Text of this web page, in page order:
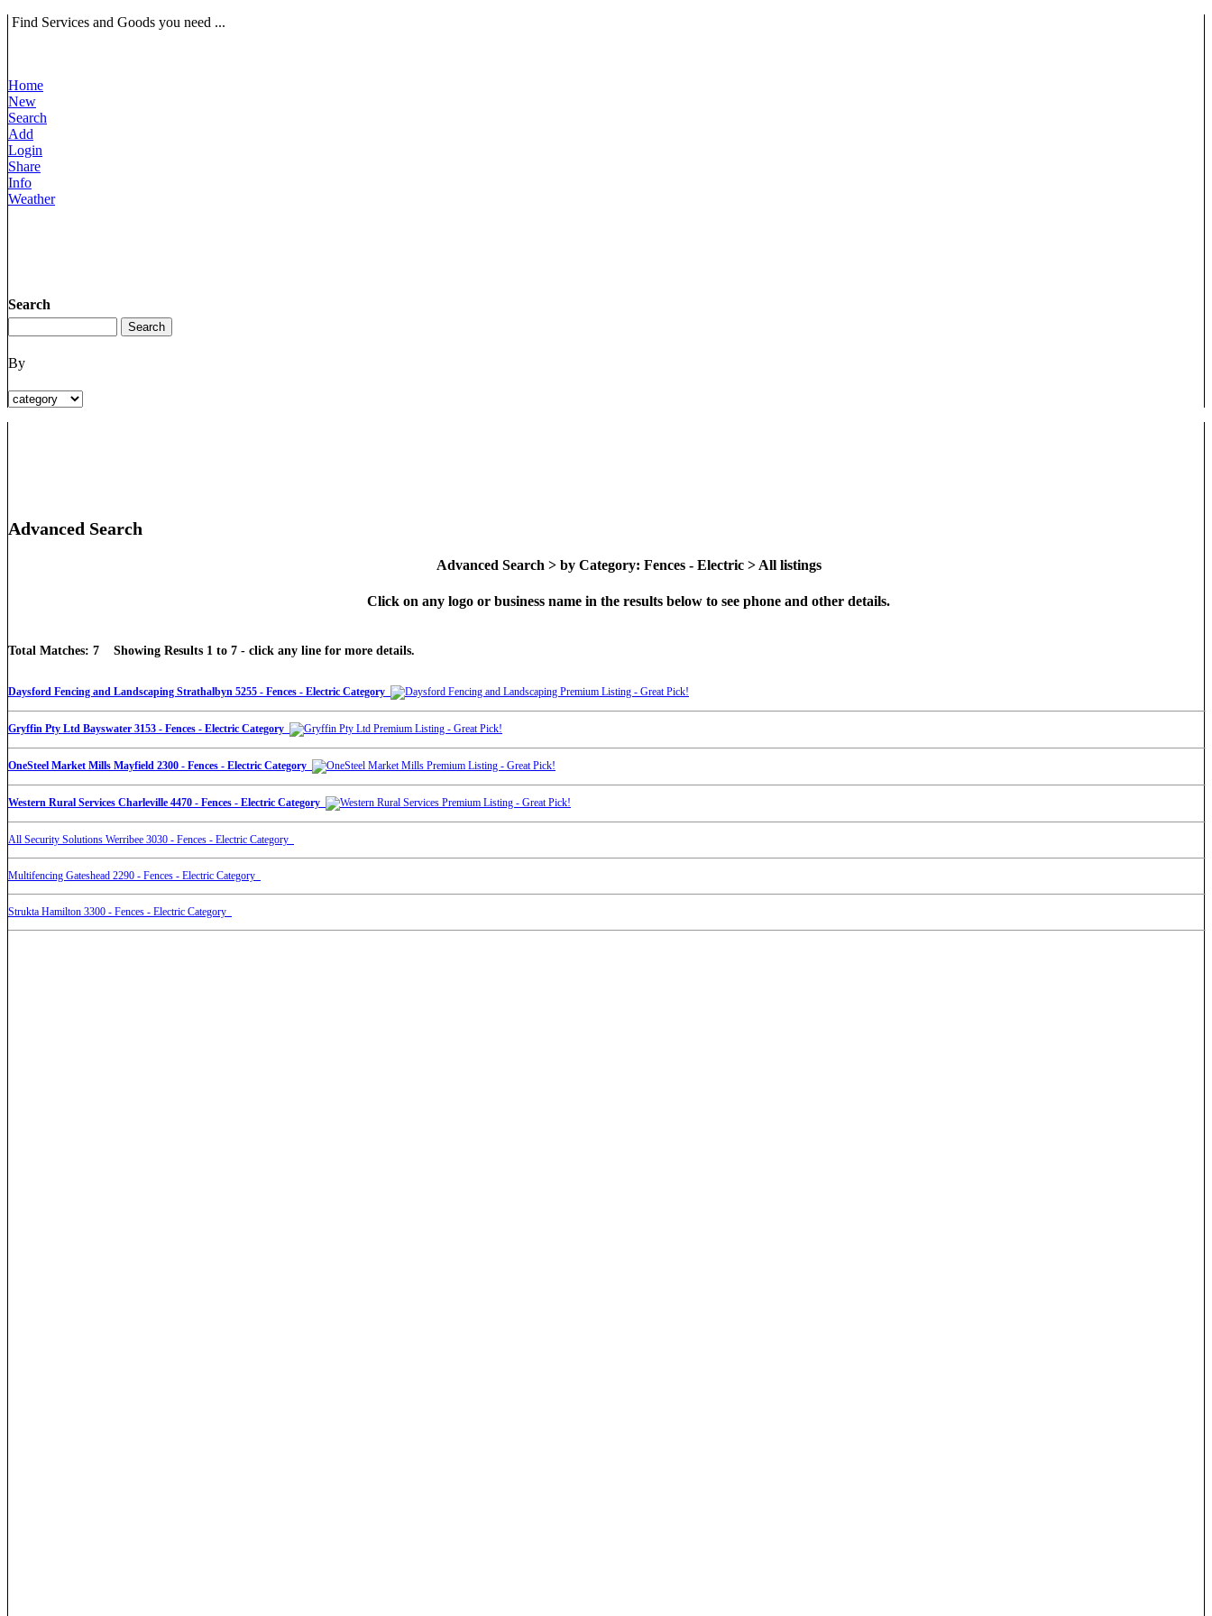
Find Services and Goods you need ...
Home
New
Search
Add
Login
Share
Info
Weather
Search
By
Advanced Search
Advanced Search > by Category: Fences - Electric > All listings
Click on any logo or business name in the results below to see phone and other details.
Total Matches: 7 Showing Results 1 to 7 - click any line for more details.
Daysford Fencing and Landscaping Strathalbyn 5255 - Fences - Electric Category
Gryffin Pty Ltd Bayswater 3153 - Fences - Electric Category
OneSteel Market Mills Mayfield 2300 - Fences - Electric Category
Western Rural Services Charleville 4470 - Fences - Electric Category
All Security Solutions Werribee 3030 - Fences - Electric Category
Multifencing Gateshead 2290 - Fences - Electric Category
Strukta Hamilton 3300 - Fences - Electric Category